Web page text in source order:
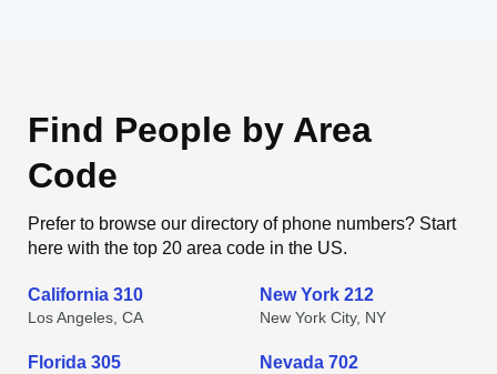
Find People by Area
Code
Prefer to browse our directory of phone numbers? Start
here with the top 20 area code in the US.
California 310
Los Angeles, CA
New York 212
New York City, NY
Florida 305 Nevada 702